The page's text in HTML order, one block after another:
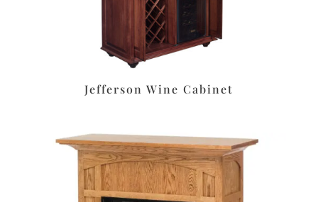
Jefferson Wine Cabinet